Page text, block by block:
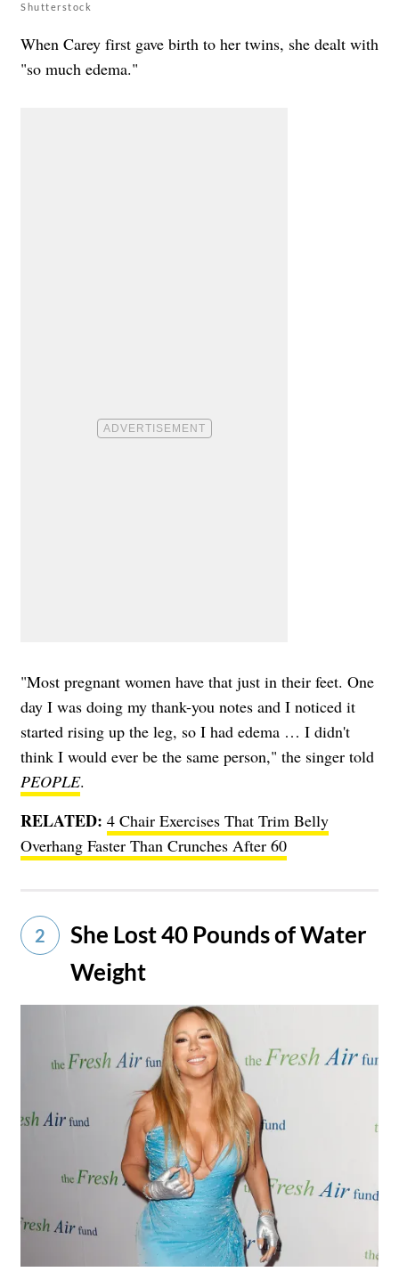
Shutterstock
When Carey first gave birth to her twins, she dealt with
"so much edema."
"Most pregnant women have that just in their feet. One
day I was doing my thank-you notes and I noticed it
started rising up the leg, so I had edema … I didn't
think I would ever be the same person," the singer told
PEOPLE.
RELATED: 4 Chair Exercises That Trim Belly
Overhang Faster Than Crunches After 60
2
She Lost 40 Pounds of Water
Weight